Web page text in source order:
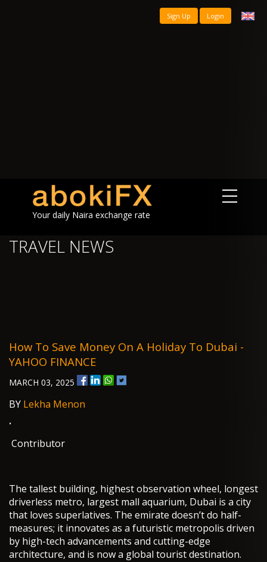
Sign Up Login
Your daily Naira exchange rate
TRAVEL NEWS
How To Save Money On A Holiday To Dubai -
YAHOO FINANCE
MARCH 03, 2025
BY Lekha Menon
·
Contributor
The tallest building, highest observation wheel, longest
driverless metro, largest mall aquarium, Dubai is a city
that loves superlatives. The emirate doesn’t do half-
measures; it innovates as a futuristic metropolis driven
by high-tech advancements and cutting-edge
architecture, and is now a global tourist destination.